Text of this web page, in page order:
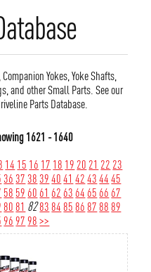
Yokes, Yoke Shafts,
and other Small Parts. See our
Parts Database.
1621 - 1640
14 15 16 17 18 19 20 21 22 23
363738394041 42434445
58 59 60 61 62 63 64 65 66 67
80 81 8283 84 85 86 87 88 89
96 97 98>>